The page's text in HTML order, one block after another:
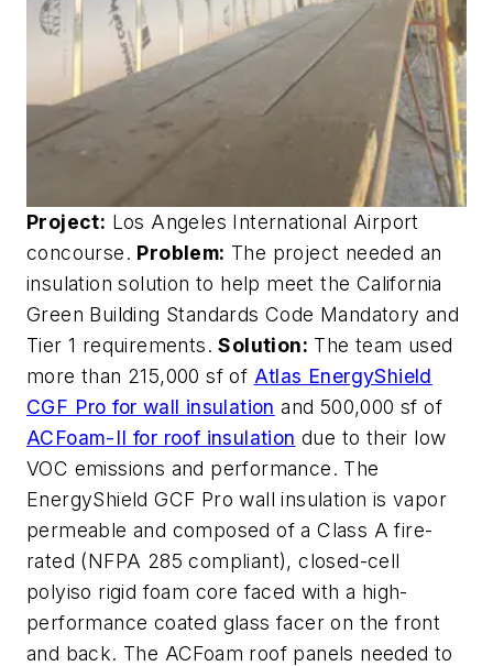
Project: Los Angeles International Airport
concourse. Problem: The project needed an
insulation solution to help meet the California
Green Building Standards Code Mandatory and
Tier 1 requirements.Solution: The team used
more than 215,000 sf of Atlas EnergyShield
CGF Pro for wall insulation and 500,000 sf of
ACFoam-II for roof insulation due to their low
VOC emissions and performance. The
EnergyShield GCF Pro wall insulation is vapor
permeable and composed of a Class A fire-
rated (NFPA 285 compliant), closed-cell
polyiso rigid foam core faced with a high-
performance coated glass facer on the front
and back. The ACFoam roof panels needed to